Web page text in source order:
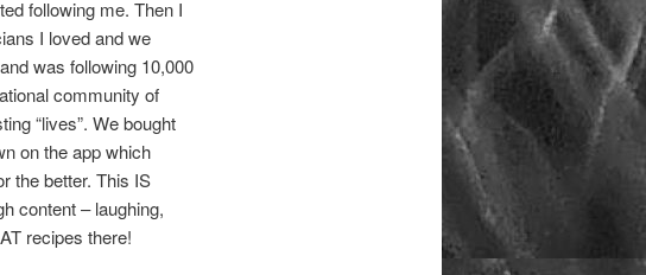
following me. Then I
I loved and we
was following 10,000
community of
“lives”. We bought
on the app which
the better. This IS
content – laughing,
recipes there!